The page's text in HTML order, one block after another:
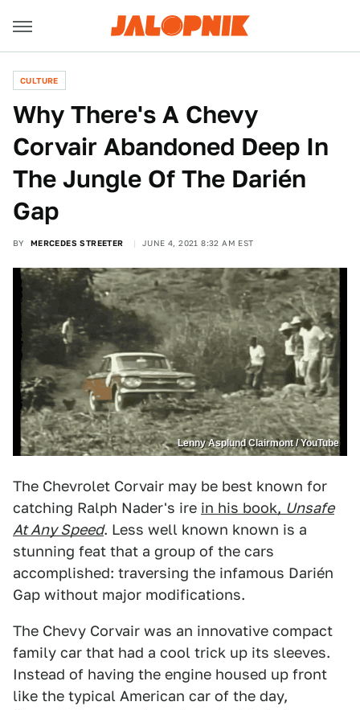
CULTURE
Why There's A Chevy
Corvair Abandoned Deep In
The Jungle Of The Darién
Gap
BY MERCEDES STREETER JUNE 4, 2021 8:32 AM EST
Lenny Asplund Clairmont / YouTube
The Chevrolet Corvair may be best known for
catching Ralph Nader's ire in his book, Unsafe
At Any Speed. Less well known known is a
stunning feat that a group of the cars
accomplished: traversing the infamous Darién
Gap without major modifications.
The Chevy Corvair was an innovative compact
family car that had a cool trick up its sleeves.
Instead of having the engine housed up front
like the typical American car of the day,